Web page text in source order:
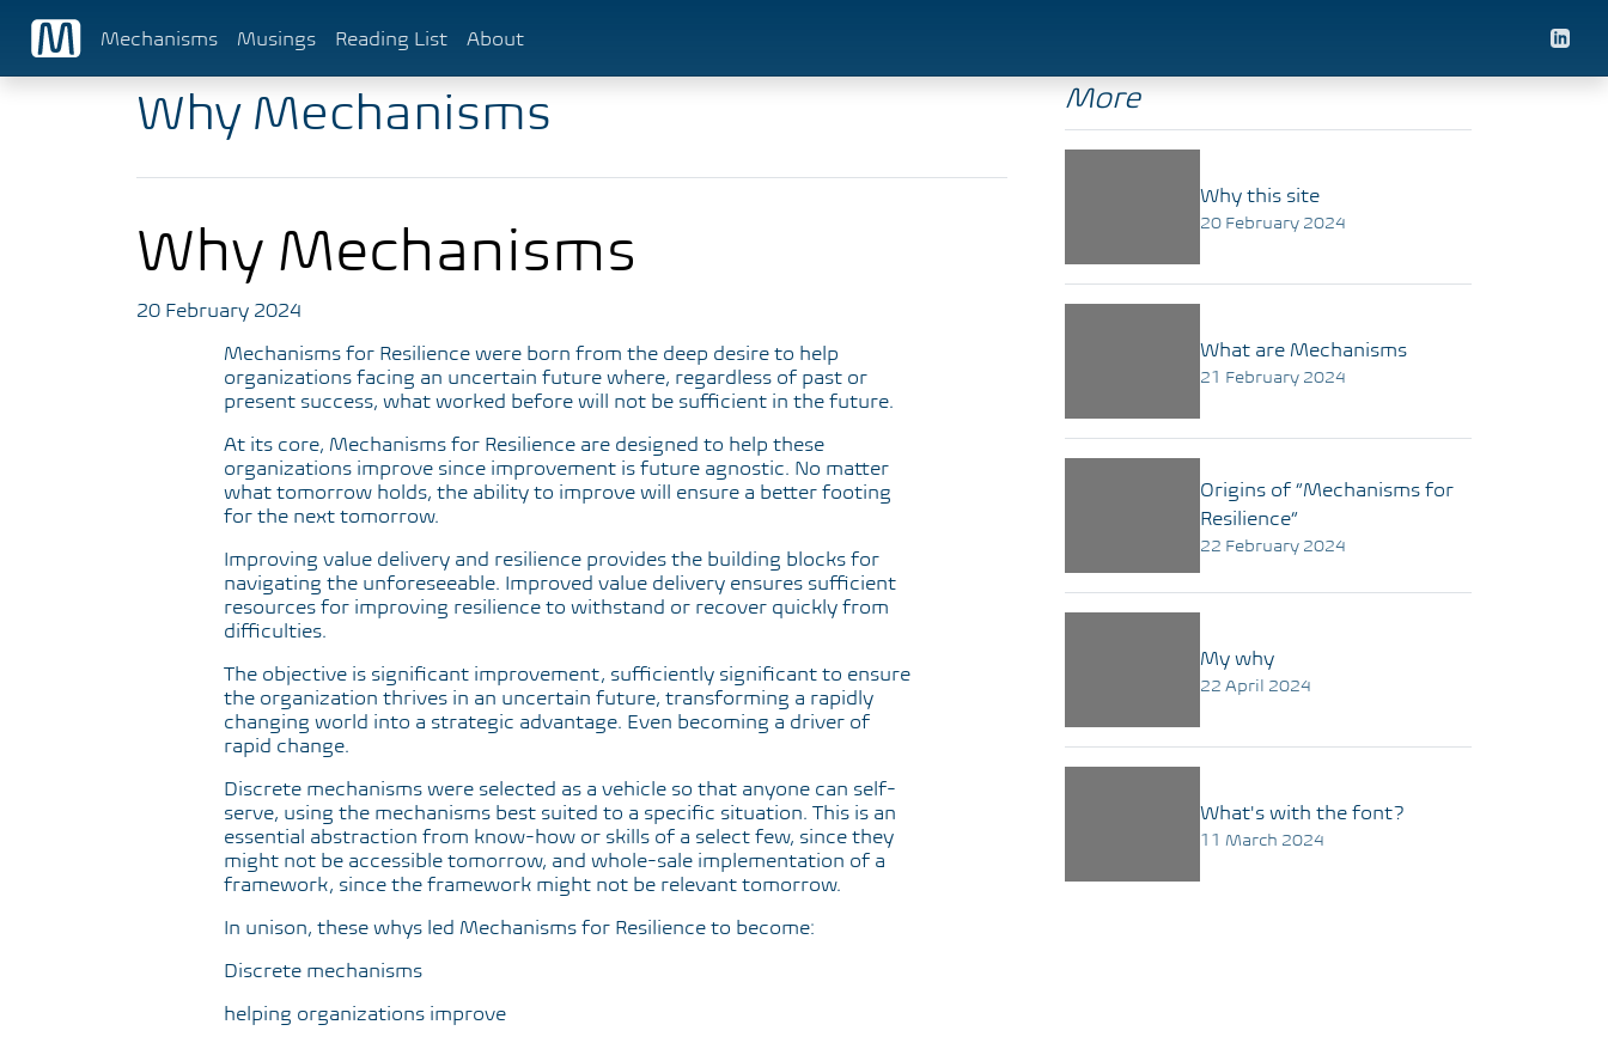
Mechanisms Musings Reading List About
Why Mechanisms
Why Mechanisms
20 February 2024
Mechanisms for Resilience were born from the deep desire to help
organizations facing an uncertain future where, regardless of past or
present success, what worked before will not be sufficient in the future.
At its core, Mechanisms for Resilience are designed to help these
organizations improve since improvement is future agnostic. No matter
what tomorrow holds, the ability to improve will ensure a better footing
for the next tomorrow.
Improving value delivery and resilience provides the building blocks for
navigating the unforeseeable. Improved value delivery ensures sufficient
resources for improving resilience to withstand or recover quickly from
difficulties.
The objective is significant improvement, sufficiently significant to ensure
the organization thrives in an uncertain future, transforming a rapidly
changing world into a strategic advantage. Even becoming a driver of
rapid change.
Discrete mechanisms were selected as a vehicle so that anyone can self-
serve, using the mechanisms best suited to a specific situation. This is an
essential abstraction from know-how or skills of a select few, since they
might not be accessible tomorrow, and whole-sale implementation of a
framework, since the framework might not be relevant tomorrow.
In unison, these whys led Mechanisms for Resilience to become:
Discrete mechanisms
helping organizations improve
More
Why this site
20 February 2024
What are Mechanisms
21 February 2024
Origins of “Mechanisms for
Resilience”
22 February 2024
My why
22 April 2024
What's with the font?
11 March 2024